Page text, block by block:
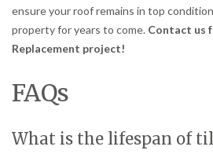
ensure your roof remains in top
property for years to come. Contact us
Replacement project!
FAQs
What is the lifespan of